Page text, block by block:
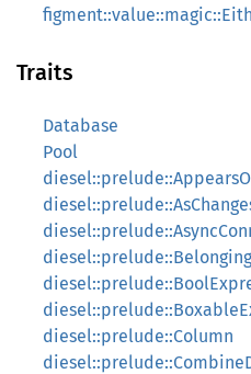
Traits
Database
Pool
diesel::prelude::Column